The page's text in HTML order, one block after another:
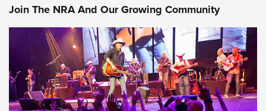
Of The NRA
The Story of ‘Stickers’ | An Official Journal Of The NRA
JOIN THE HUNT JOIN THE HUNT
Join The NRA And Our Growing Community